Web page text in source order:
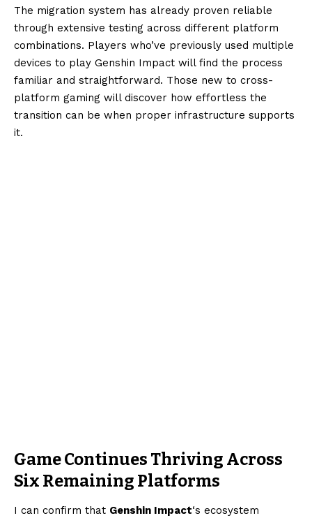
The migration system has already proven reliable
through extensive testing across different platform
combinations. Players who’ve previously used multiple
devices to play Genshin Impact will find the process
familiar and straightforward. Those new to cross-
platform gaming will discover how effortless the
transition can be when proper infrastructure supports
it.
Game Continues Thriving Across
Six Remaining Platforms
I can confirm that Genshin Impact‘s ecosystem